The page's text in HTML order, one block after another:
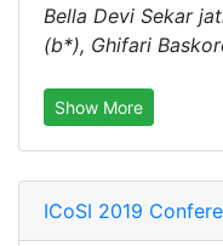
Bella Devi Sekar
(b*), Ghifari
Show More
ICoSI 2019